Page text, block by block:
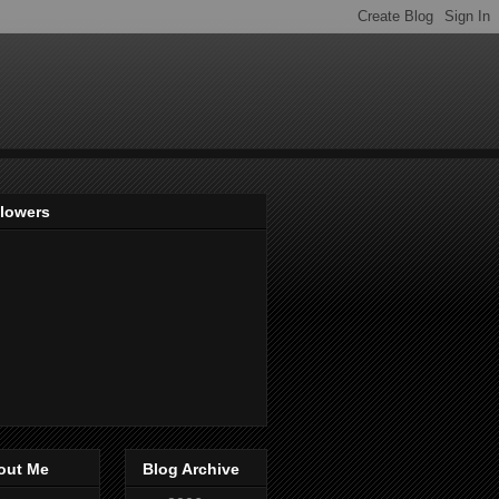
Me
Blog Archive